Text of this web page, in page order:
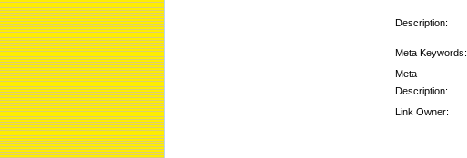
Description:
Meta Keywords:
Meta
Description:
Link Owner: